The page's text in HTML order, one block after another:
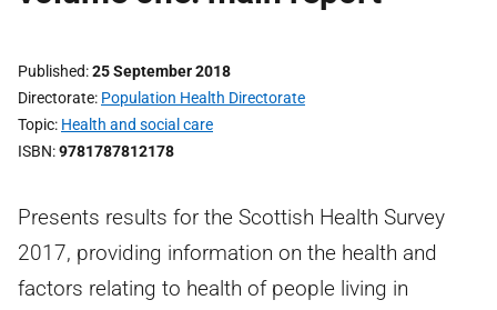
Published 25 September 2018
Directorate Population Health Directorate
Topic Health and social care
ISBN 9781787812178
Presents results for the Scottish Health Survey
2017, providing information on the health and
factors relating to health of people living in